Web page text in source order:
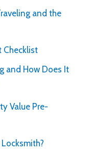
and the
Checklist
and How Does It
Value Pre-